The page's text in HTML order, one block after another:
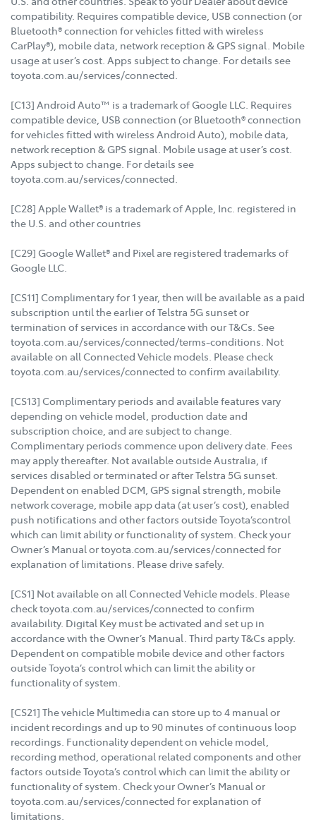
compatibility. Requires compatible device, USB connection (or
Bluetooth® connection for vehicles fitted with wireless
CarPlay®), mobile data, network reception & GPS signal. Mobile
usage at user’s cost. Apps subject to change. For details see
toyota.com.au/services/connected.
[C13] Android Auto™ is a trademark of Google LLC. Requires
compatible device, USB connection (or Bluetooth® connection
for vehicles fitted with wireless Android Auto), mobile data,
network reception & GPS signal. Mobile usage at user’s cost.
Apps subject to change. For details see
toyota.com.au/services/connected.
[C28] Apple Wallet® is a trademark of Apple, Inc. registered in
the U.S. and other countries
[C29] Google Wallet® and Pixel are registered trademarks of
Google LLC.
[CS11] Complimentary for 1 year, then will be available as a paid
subscription until the earlier of Telstra 5G sunset or
termination of services in accordance with our T&Cs. See
toyota.com.au/services/connected/terms-conditions. Not
available on all Connected Vehicle models. Please check
toyota.com.au/services/connected to confirm availability.
[CS13] Complimentary periods and available features vary
depending on vehicle model, production date and
subscription choice, and are subject to change.
Complimentary periods commence upon delivery date. Fees
may apply thereafter. Not available outside Australia, if
services disabled or terminated or after Telstra 5G sunset.
Dependent on enabled DCM, GPS signal strength, mobile
network coverage, mobile app data (at user’s cost), enabled
push notifications and other factors outside Toyota’scontrol
which can limit ability or functionality of system. Check your
Owner’s Manual or toyota.com.au/services/connected for
explanation of limitations. Please drive safely.
[CS1] Not available on all Connected Vehicle models. Please
check toyota.com.au/services/connected to confirm
availability. Digital Key must be activated and set up in
accordance with the Owner’s Manual. Third party T&Cs apply.
Dependent on compatible mobile device and other factors
outside Toyota’s control which can limit the ability or
functionality of system.
[CS21] The vehicle Multimedia can store up to 4 manual or
incident recordings and up to 90 minutes of continuous loop
recordings. Functionality dependent on vehicle model,
recording method, operational related components and other
factors outside Toyota’s control which can limit the ability or
functionality of system. Check your Owner’s Manual or
toyota.com.au/services/connected for explanation of
limitations.